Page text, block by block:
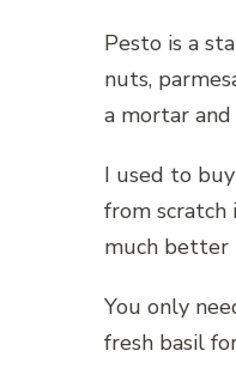
Pesto is a
nuts,
a mortar
I used to
from scratch
much better
You only
fresh basil